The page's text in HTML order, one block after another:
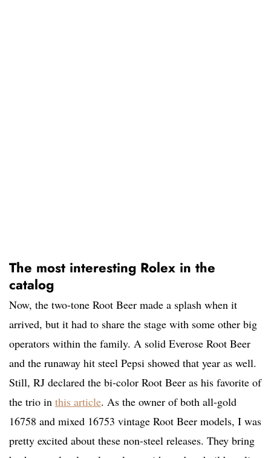
The most interesting Rolex in the
catalog
Now, the two-tone Root Beer made a splash when it
arrived, but it had to share the stage with some other big
operators within the family. A solid Everose Root Beer
and the runaway hit steel Pepsi showed that year as well.
Still, RJ declared the bi-color Root Beer as his favorite of
the trio in this article. As the owner of both all-gold
16758 and mixed 16753 vintage Root Beer models, I was
pretty excited about these non-steel releases. They bring